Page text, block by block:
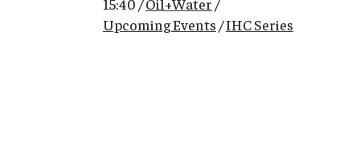
Upcoming Events /IHC Series